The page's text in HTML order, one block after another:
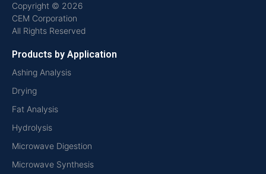
Copyright © 2026
CEM Corporation
All Rights Reserved
Products by Application
Ashing Analysis
Drying
Fat Analysis
Hydrolysis
Microwave Digestion
Microwave Synthesis